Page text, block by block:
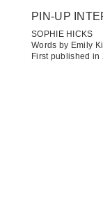
PIN-UP
SOPHIE HICKS
Words by Emily
First published